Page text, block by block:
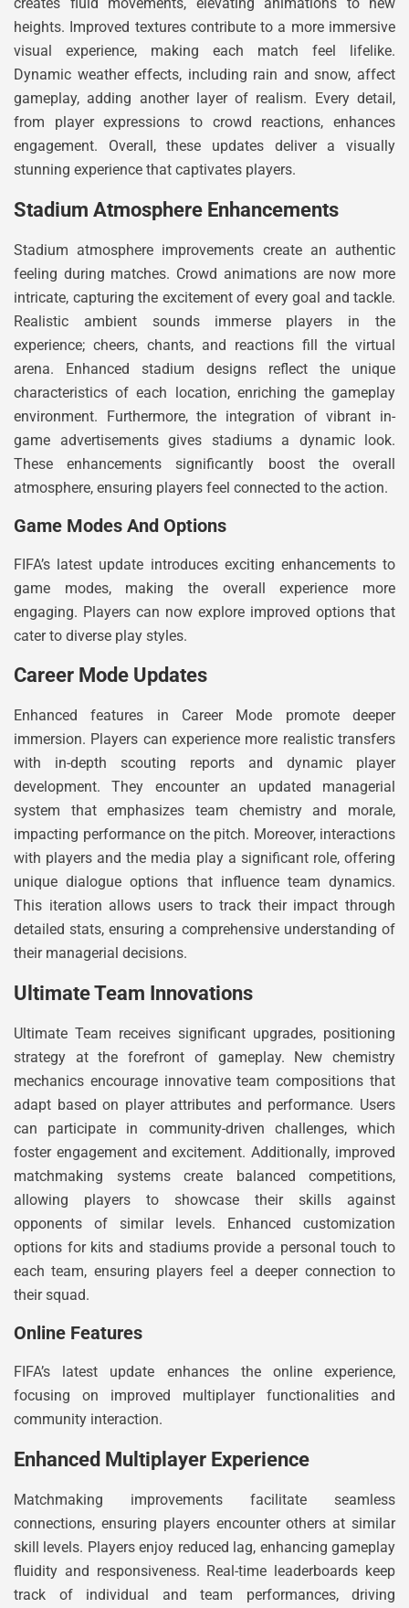
heights. Improved textures contribute to a more immersive
visual experience, making each match feel lifelike.
Dynamic weather effects, including rain and snow, affect
gameplay, adding another layer of realism. Every detail,
from player expressions to crowd reactions, enhances
engagement. Overall, these updates deliver a visually
stunning experience that captivates players.
Stadium Atmosphere Enhancements
Stadium atmosphere improvements create an authentic
feeling during matches. Crowd animations are now more
intricate, capturing the excitement of every goal and tackle.
Realistic ambient sounds immerse players in the
experience; cheers, chants, and reactions fill the virtual
arena. Enhanced stadium designs reflect the unique
characteristics of each location, enriching the gameplay
environment. Furthermore, the integration of vibrant in-
game advertisements gives stadiums a dynamic look.
These enhancements significantly boost the overall
atmosphere, ensuring players feel connected to the action.
Game Modes And Options
FIFA’s latest update introduces exciting enhancements to
game modes, making the overall experience more
engaging. Players can now explore improved options that
cater to diverse play styles.
Career Mode Updates
Enhanced features in Career Mode promote deeper
immersion. Players can experience more realistic transfers
with in-depth scouting reports and dynamic player
development. They encounter an updated managerial
system that emphasizes team chemistry and morale,
impacting performance on the pitch. Moreover, interactions
with players and the media play a significant role, offering
unique dialogue options that influence team dynamics.
This iteration allows users to track their impact through
detailed stats, ensuring a comprehensive understanding of
their managerial decisions.
Ultimate Team Innovations
Ultimate Team receives significant upgrades, positioning
strategy at the forefront of gameplay. New chemistry
mechanics encourage innovative team compositions that
adapt based on player attributes and performance. Users
can participate in community-driven challenges, which
foster engagement and excitement. Additionally, improved
matchmaking systems create balanced competitions,
allowing players to showcase their skills against
opponents of similar levels. Enhanced customization
options for kits and stadiums provide a personal touch to
each team, ensuring players feel a deeper connection to
their squad.
Online Features
FIFA’s latest update enhances the online experience,
focusing on improved multiplayer functionalities and
community interaction.
Enhanced Multiplayer Experience
Matchmaking improvements facilitate seamless
connections, ensuring players encounter others at similar
skill levels. Players enjoy reduced lag, enhancing gameplay
fluidity and responsiveness. Real-time leaderboards keep
track of individual and team performances, driving